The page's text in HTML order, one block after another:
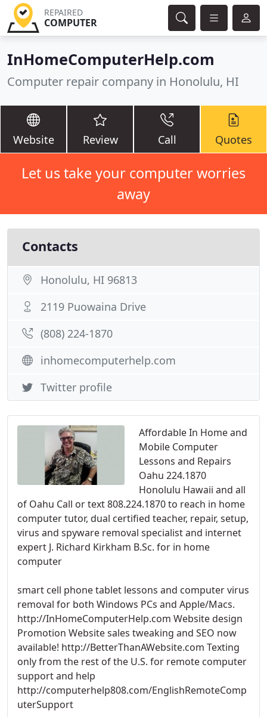
REPAIRED
COMPUTER
InHomeComputerHelp.com
Computer repair company in Honolulu, HI
Website Review Call Quotes
Let us take your computer worries
away
Affordable In Home and
Mobile Computer
Lessons and Repairs
Oahu 224.1870
Honolulu Hawaii and all
of Oahu Call or text 808.224.1870 to reach in home
computer tutor, dual certified teacher, repair, setup,
virus and spyware removal specialist and internet
expert J. Richard Kirkham B.Sc. for in home
computer
smart cell phone tablet lessons and computer virus
removal for both Windows PCs and Apple/Macs.
http://InHomeComputerHelp.com Website design
Promotion Website sales tweaking and SEO now
available! http://BetterThanAWebsite.com Texting
only from the rest of the U.S. for remote computer
support and help
http://computerhelp808.com/EnglishRemoteComp
uterSupport
Contacts
Honolulu, HI 96813
2119 Puowaina Drive
(808) 224-1870
inhomecomputerhelp.com
Twitter profile